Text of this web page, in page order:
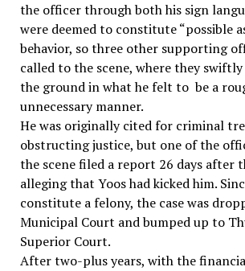
the officer through both his sign
were deemed to constitute “possible
behavior, so three other supporting
called to the scene, where they
the ground in what he felt to be a
unnecessary manner.
He was originally cited for criminal
obstructing justice, but one of the
the scene filed a report 26 days after
alleging that Yoos had kicked him.
constitute a felony, the case was
Municipal Court and bumped up to
Superior Court.
After two-plus years, with the